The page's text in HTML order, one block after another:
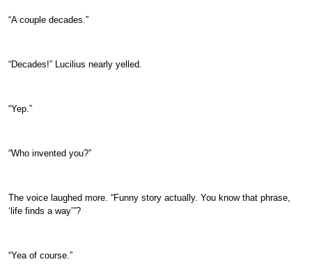
“A couple decades.”
“Decades!” Lucilius nearly yelled.
“Yep.”
“Who invented you?”
The voice laughed more. “Funny story actually. You know that phrase,
‘life finds a way’”?
“Yea of course.”